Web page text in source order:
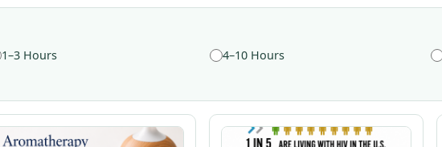
1–3 Hours 4–10 Hours